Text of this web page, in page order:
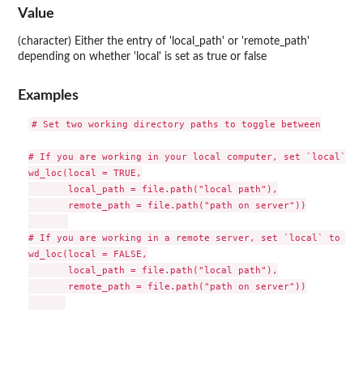
Value
(character) Either the entry of 'local_path' or 'remote_path'
depending on whether 'local' is set as true or false
Examples
# Set two working directory paths to toggle between
# If you are working in your local computer, set `local` to
wd_loc(local = TRUE,
       local_path = file.path("local path"),
       remote_path = file.path("path on server"))
# If you are working in a remote server, set `local` to
wd_loc(local = FALSE,
       local_path = file.path("local path"),
       remote_path = file.path("path on server"))